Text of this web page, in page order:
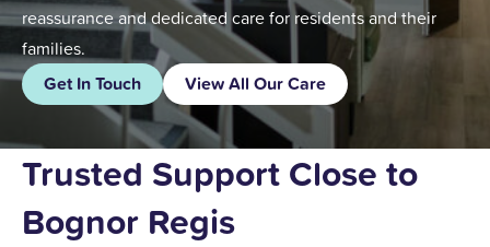
reassurance and dedicated care for residents and their
families.
Get In Touch View All Our Care
Trusted Support Close to
Bognor Regis